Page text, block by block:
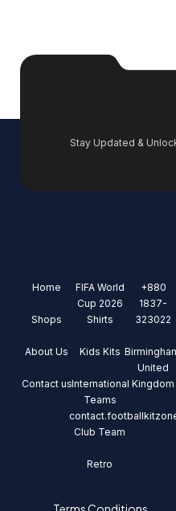
Stay Updated &
Home
Shops
About Us
Contact us
FIFA World
Cup 2026
Shirts
Kids Kits
International
Teams
Club Team
Retro
+880
1837-
323022
United
Kingdom